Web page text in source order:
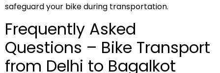
safeguard your bike during transportation.
Frequently Asked
Questions – Bike Transport
from Delhi to Bagalkot